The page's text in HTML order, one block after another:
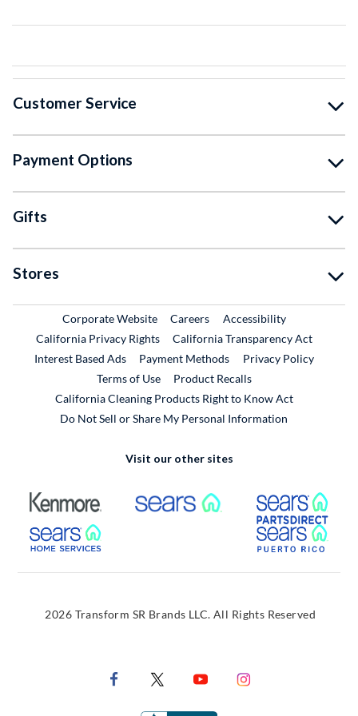
Customer Service
Payment Options
Gifts
Stores
Corporate WebsiteExternal Link
CareersExternal Link
Accessibility
California Privacy Rights
California Transparency Act
Interest Based Ads
Payment Methods
Privacy Policy
Terms of Use
Product RecallsExternal Link
California Cleaning Products Right to Know Act
Do Not Sell or Share My Personal Information
Visit our other sites
External Link External Link
External Link
2026 Transform SR Brands LLC. All Rights Reserved